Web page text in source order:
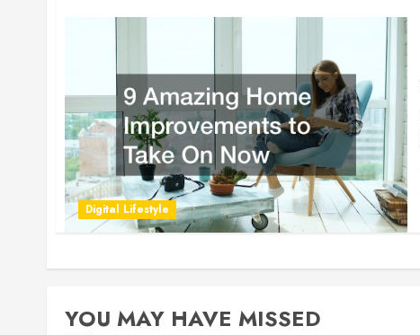
Digital Lifestyle
YOU MAY HAVE MISSED